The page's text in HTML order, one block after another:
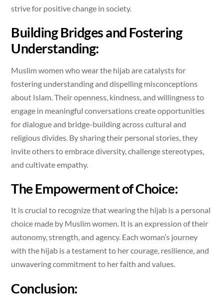
strive for positive change in society.
Building Bridges and Fostering
Understanding:
Muslim women who wear the hijab are catalysts for
fostering understanding and dispelling misconceptions
about Islam. Their openness, kindness, and willingness to
engage in meaningful conversations create opportunities
for dialogue and bridge-building across cultural and
religious divides. By sharing their personal stories, they
invite others to embrace diversity, challenge stereotypes,
and cultivate empathy.
The Empowerment of Choice:
It is crucial to recognize that wearing the hijab is a personal
choice made by Muslim women. It is an expression of their
autonomy, strength, and agency. Each woman’s journey
with the hijab is a testament to her courage, resilience, and
unwavering commitment to her faith and values.
Conclusion: